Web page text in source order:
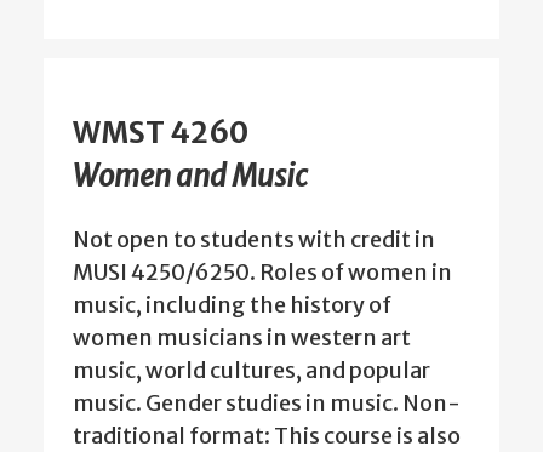
WMST 4260
Women and Music
Not open to students with credit in
MUSI 4250/6250. Roles of women in
music, including the history of
women musicians in western art
music, world cultures, and popular
music. Gender studies in music. Non-
traditional format: This course is also